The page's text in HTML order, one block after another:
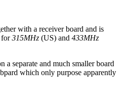
with a receiver board and is
for315MHz (US) and 433MHz
a separate and much smaller board
which only purpose apparently